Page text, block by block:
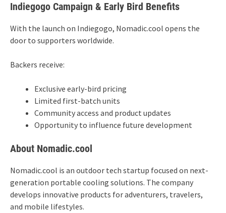
Indiegogo Campaign & Early Bird Benefits
With the launch on Indiegogo, Nomadic.cool opens the
door to supporters worldwide.
Backers receive:
Exclusive early-bird pricing
Limited first-batch units
Community access and product updates
Opportunity to influence future development
About Nomadic.cool
Nomadic.cool is an outdoor tech startup focused on next-
generation portable cooling solutions. The company
develops innovative products for adventurers, travelers,
and mobile lifestyles.